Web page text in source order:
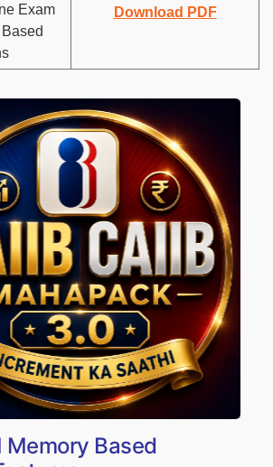
Exam
Download PDF
Memory Based